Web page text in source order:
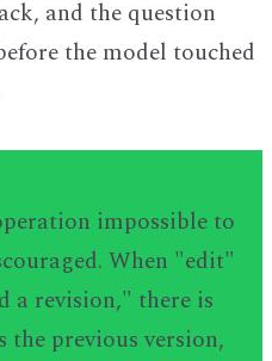
and the question
the model touched
impossible to
When "edit"
a revision," there is
the previous version,